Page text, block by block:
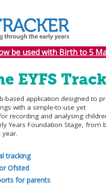
be used with Birth to 5
EYFS
based application designed to
with a simple-to-use yet
recording and analysing
Years Foundation Stage, from
year.
tracking
Ofsted
for parents